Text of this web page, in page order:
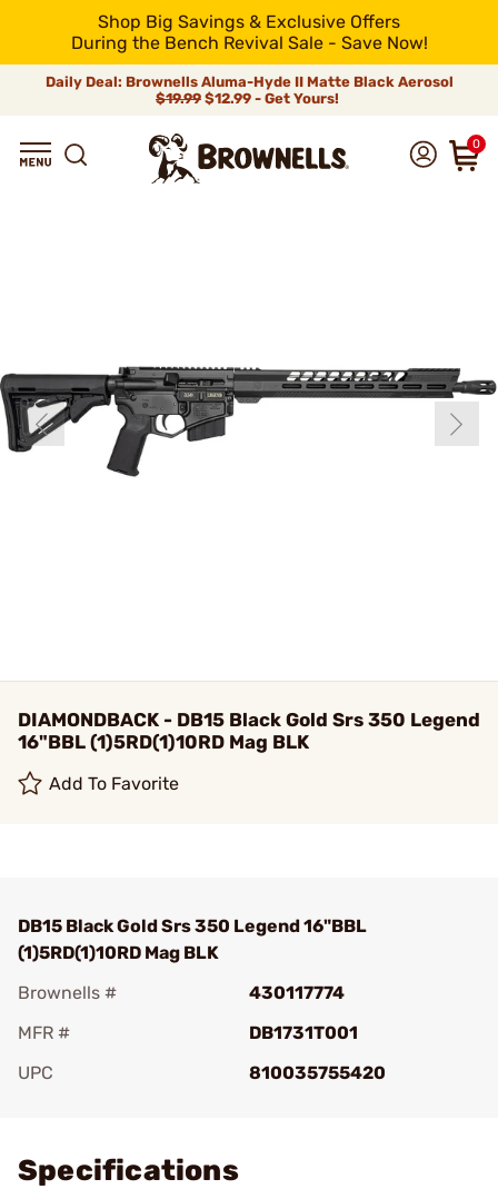
Shop Big Savings & Exclusive Offers
During the Bench Revival Sale - Save Now!
Daily Deal: Brownells Aluma-Hyde II Matte Black Aerosol
$19.99 $12.99 - Get Yours!
0
DIAMONDBACK - DB15 Black Gold Srs 350 Legend
16"BBL (1)5RD(1)10RD Mag BLK
Add To Favorite
DB15 Black Gold Srs 350 Legend 16"BBL
(1)5RD(1)10RD Mag BLK
Brownells #
430117774
MFR #
DB1731T001
UPC
810035755420
Specifications